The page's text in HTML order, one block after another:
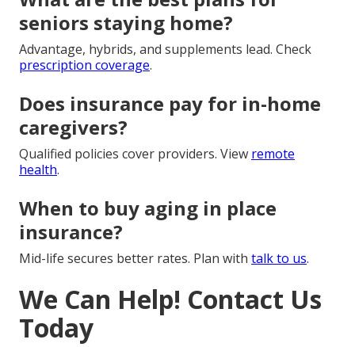
seniors staying home?
Advantage, hybrids, and supplements lead. Check
prescription coverage.
Does insurance pay for in-home
caregivers?
Qualified policies cover providers. View remote
health.
When to buy aging in place
insurance?
Mid-life secures better rates. Plan with talk to us.
We Can Help! Contact Us
Today